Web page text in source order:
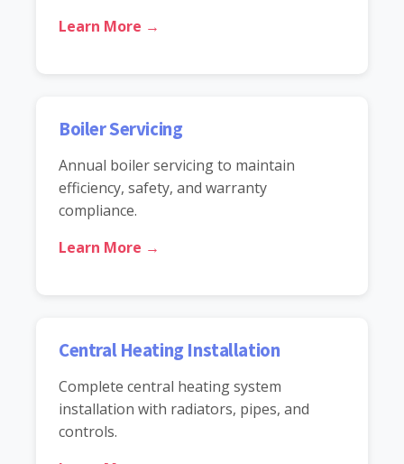
Learn More →
Boiler Servicing
Annual boiler servicing to maintain
efficiency, safety, and warranty
compliance.
Learn More →
Central Heating Installation
Complete central heating system
installation with radiators, pipes, and
controls.